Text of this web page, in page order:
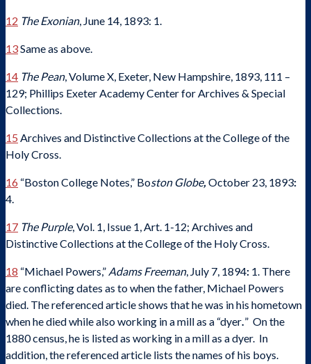
12 The Exonian, June 14, 1893: 1.
13Same as above.
14 The Pean, Volume X, Exeter, New Hampshire, 1893, 111 –
129; Phillips Exeter Academy Center for Archives & Special
Collections.
15 Archives and Distinctive Collections at the College of the
Holy Cross.
16 “Boston College Notes,” Boston Globe,October 23, 1893:
4.
17 The Purple, Vol. 1, Issue 1, Art. 1-12; Archives and
Distinctive Collections at the College of the Holy Cross.
18 “Michael Powers,” Adams Freeman, July 7, 1894: 1. There
are conflicting dates as to when the father, Michael Powers
died. The referenced article shows that he was in his hometown
when he died while also working in a mill as a “dyer.” On the
1880 census, he is listed as working in a mill as a dyer. In
addition, the referenced article lists the names of his boys.